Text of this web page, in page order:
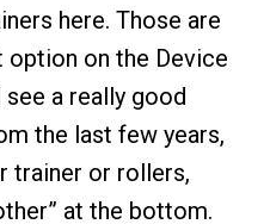
here. Those are
option on the Device
a really good
the last few years,
trainer or rollers,
at the bottom.